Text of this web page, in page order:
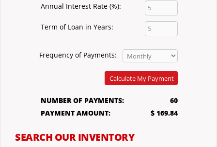
Annual Interest Rate (%):
Term of Loan in Years:
Frequency of Payments:
Calculate My Payment
NUMBER OF PAYMENTS:
60
PAYMENT AMOUNT:
$ 169.84
SEARCH OUR INVENTORY